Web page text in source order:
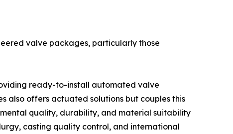
valve packages, particularly those
ready-to-install automated valve
also offers actuated solutions but couples this
quality, durability, and material suitability
casting quality control, and international